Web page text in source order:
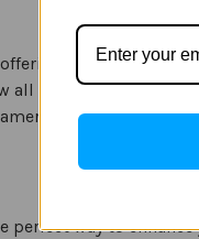
uninterrupted
all your multimedia
perfect way to